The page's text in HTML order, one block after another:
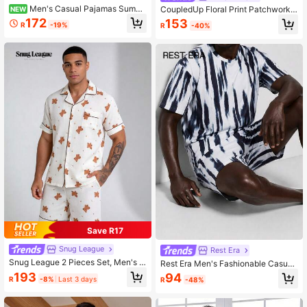
NEW Men's Casual Pajamas Summ
er Thin Lapel Ditsy Floral Short Slee
ve Shorts 2-Piece Set Casual Simpl
R172 -19%
Save R17
Snug League
Snug League 2 Pieces Set, Men's S
tar & Moon Bear All-Over Print Shor
t Sleeve Shorts Pajama Loungewea
R193 -8% Last 3 days
CoupledUp Floral Print Patchwork
Solid Color Contrast Short Sleeve S
horts Men's Loungewear Set
R153 -40%
Rest Era
Rest Era Men's Fashionable Casual
Tie-Dye Print Short Sleeve Shorts
Pajama Set, Spring/Summer
R94 -48%